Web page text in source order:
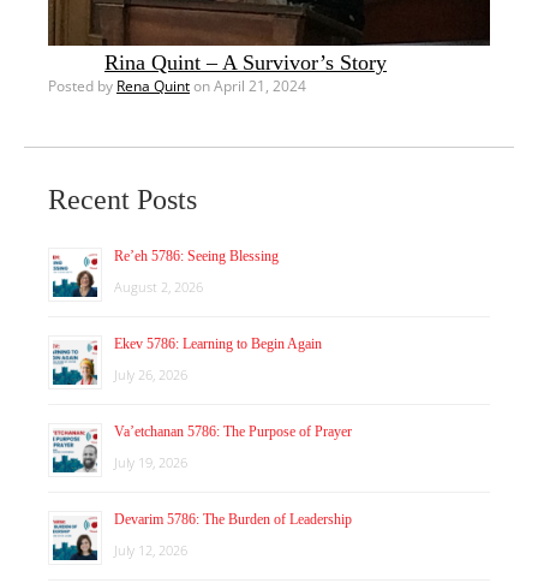
Rina Quint – A Survivor’s Story
Posted by Rena Quinton April 21, 2024
Recent Posts
Re’eh 5786: Seeing Blessing
August 2, 2026
Ekev 5786: Learning to Begin Again
July 26, 2026
Va’etchanan 5786: The Purpose of Prayer
July 19, 2026
Devarim 5786: The Burden of Leadership
July 12, 2026